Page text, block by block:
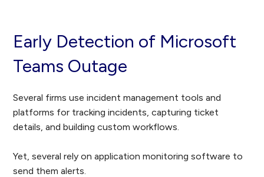
Early Detection of Microsoft
Teams Outage
Several firms use incident management tools and
platforms for tracking incidents, capturing ticket
details, and building custom workflows.
Yet, several rely on application monitoring software to
send them alerts.